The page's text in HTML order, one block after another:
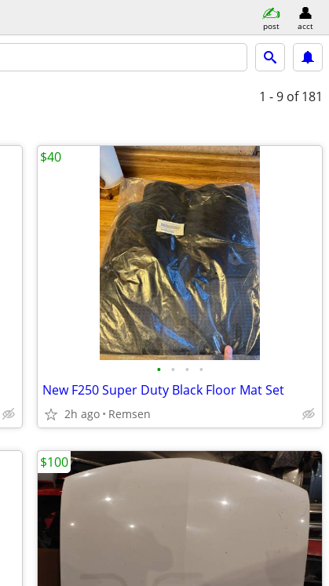
post acct
1 - 9 of 181
• • • •
New F250 Super Duty Black Floor Mat Set
2h ago Remsen
$40
$100